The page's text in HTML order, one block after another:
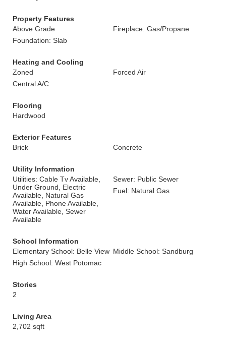
Property Features
Above Grade
Fireplace: Gas/Propane
Foundation: Slab
Heating and Cooling
Zoned
Forced Air
Central A/C
Flooring
Hardwood
Exterior Features
Brick
Concrete
Utility Information
Utilities: Cable Tv Available,
Under Ground, Electric
Available, Natural Gas
Available, Phone Available,
Water Available, Sewer
Available
Sewer: Public Sewer
Fuel: Natural Gas
School Information
Elementary School: Belle View Middle School: Sandburg
High School: West Potomac
Stories
2
Living Area
2,702 sqft